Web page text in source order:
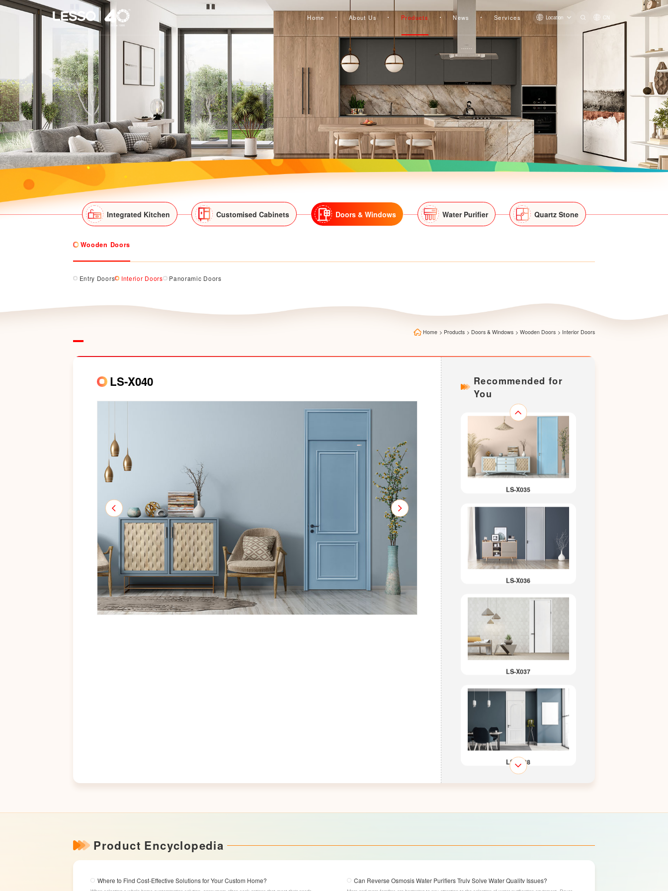
Home About Us Products News Services Location CN
Integrated Kitchen Customised Cabinets Doors & Windows Water Purifier Quartz Stone
Wooden Doors
Entry Doors Interior Doors Panoramic Doors
Home > Products > Doors & Windows > Wooden Doors > Interior Doors
LS-X040
Recommended for
You
LS-X044
LS-X045
LS-X034
LS-X001
LS-X035
LS-X036
LS-X037
LS-X038
Product Encyclopedia
Where to Find Cost-Effective Solutions for Your Custom Home? Can Reverse Osmosis Water Purifiers Truly Solve Water Quality Issues?